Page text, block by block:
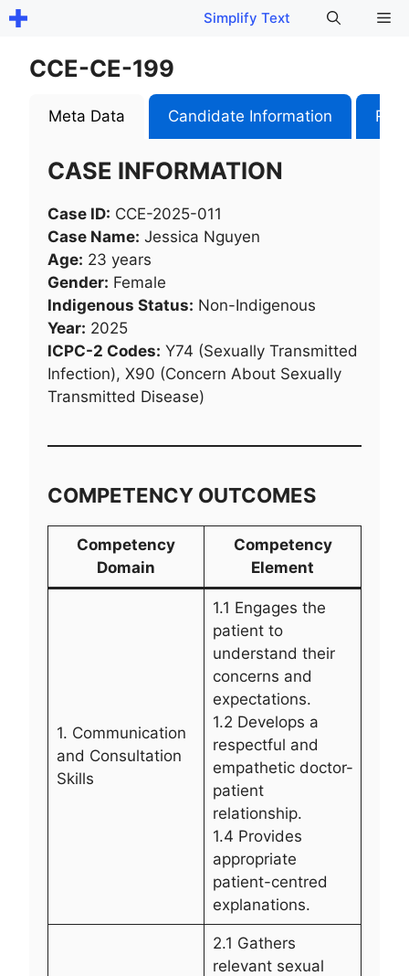
Skip
content
Simplify Text
CCE-CE-199
Meta Data Candidate Information
CASE INFORMATION
Case ID: CCE-2025-011
Case Name: Jessica Nguyen
Age: 23 years
Gender: Female
Indigenous Status: Non-Indigenous
Year: 2025
ICPC-2 Codes: Y74 (Sexually Transmitted
Infection), X90 (Concern About Sexually
Transmitted Disease)
COMPETENCY OUTCOMES
Competency
Domain
Competency
Element
1. Communication
and Consultation
Skills
1.1 Engages the
patient to
understand their
concerns and
expectations.
1.2 Develops a
respectful and
empathetic doctor-
patient
relationship.
1.4 Provides
appropriate
patient-centred
explanations.
2.1 Gathers
relevant sexual